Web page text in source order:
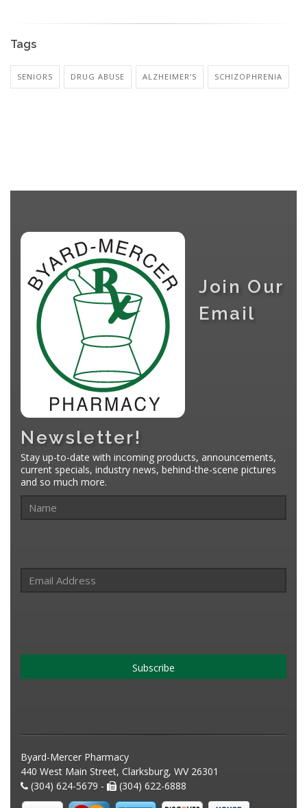
Tags
SENIORS DRUG ABUSE ALZHEIMER'S SCHIZOPHRENIA
Join Our
Email
Newsletter!
Stay up-to-date with incoming products, announcements,
current specials, industry news, behind-the-scene pictures
and so much more.
Subscribe
Byard-Mercer Pharmacy
440 West Main Street, Clarksburg, WV 26301
(304) 624-5679 -
(304) 622-6888